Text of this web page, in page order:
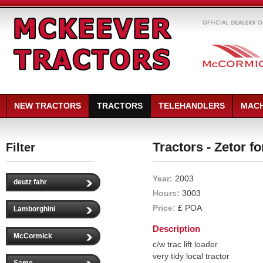
NEW TRACTORS TRACTORS TELEHANDLERS
Filter
deutz fahr
Lamborghini
McCormick
Tractors - Zetor
Year: 2003
Hours: 3003
Price: £ POA
Description
c/w trac lift loader
very tidy local tractor